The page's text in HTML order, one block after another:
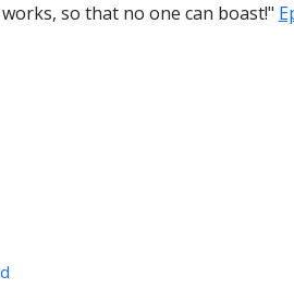
works, so that no one can boast!"